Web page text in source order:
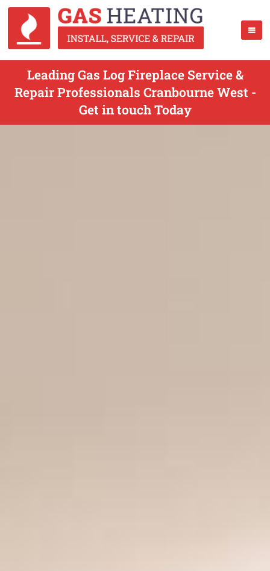
Leading Gas Log Fireplace Service &
Repair Professionals Cranbourne West -
Get in touch Today